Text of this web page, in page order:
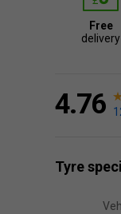
Free
delivery
4.76
Tyre